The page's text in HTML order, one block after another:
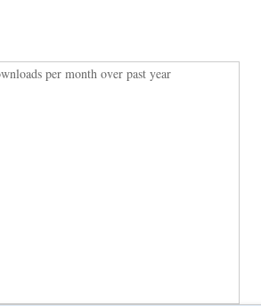
per month over past year